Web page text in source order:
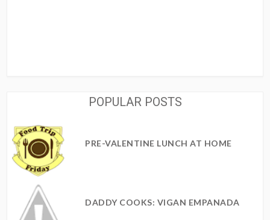
POPULAR POSTS
PRE-VALENTINE LUNCH AT HOME
DADDY COOKS: VIGAN EMPANADA